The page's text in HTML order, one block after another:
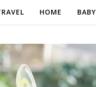
HOME BABY